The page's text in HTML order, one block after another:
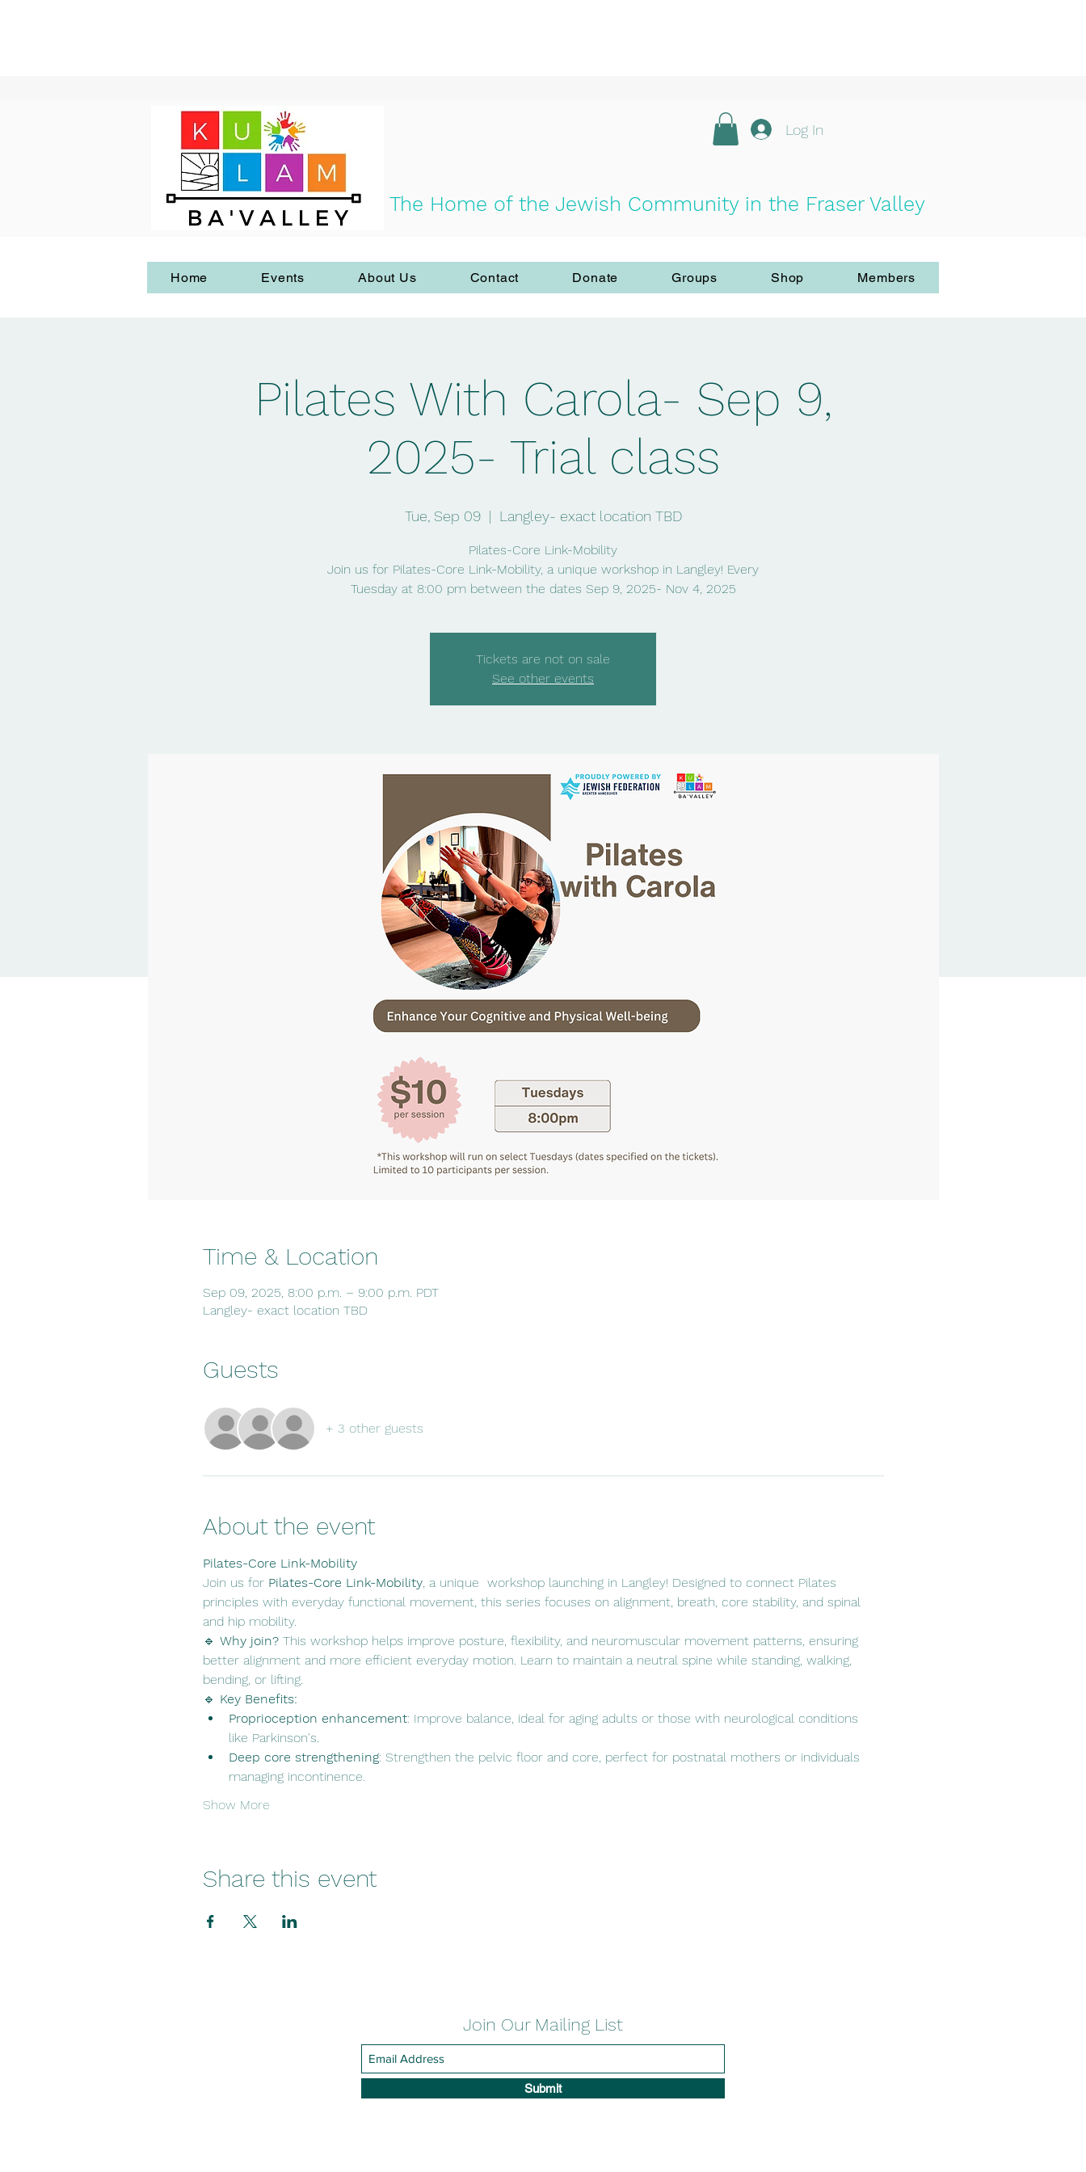
Log In
The Home of the Jewish Community in the Fraser Valley
Home Events About Us Contact Donate Groups Shop Members
Pilates With Carola- Sep 9,
2025- Trial class
Tue, Sep 09
  |
Langley- exact location TBD
Pilates-Core Link-Mobility
Join us for Pilates-Core Link-Mobility, a unique workshop in Langley! Every
Tuesday at 8:00 pm between the dates Sep 9, 2025- Nov 4, 2025
Tickets are not on sale
See other events
Time & Location
Sep 09, 2025, 8:00 p.m. – 9:00 p.m. PDT
Langley- exact location TBD
Guests
+ 3 other guests
About the event
Pilates-Core Link-Mobility
Join us for Pilates-Core Link-Mobility, a unique  workshop launching in Langley! Designed to connect Pilates
principles with everyday functional movement, this series focuses on alignment, breath, core stability, and spinal
and hip mobility.
🔹 Why join? This workshop helps improve posture, flexibility, and neuromuscular movement patterns, ensuring
better alignment and more efficient everyday motion. Learn to maintain a neutral spine while standing, walking,
bending, or lifting.
🔹 Key Benefits:
Proprioception enhancement: Improve balance, ideal for aging adults or those with neurological conditions
like Parkinson's.
Deep core strengthening: Strengthen the pelvic floor and core, perfect for postnatal mothers or individuals
managing incontinence.
Show More
Share this event
Join Our Mailing List
Submit